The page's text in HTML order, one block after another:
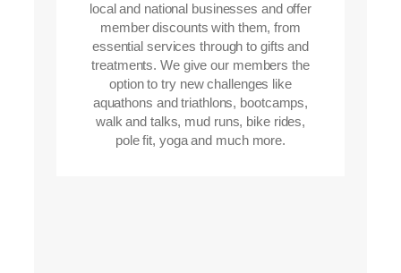
local and national businesses and offer
member discounts with them, from
essential services through to gifts and
treatments. We give our members the
option to try new challenges like
aquathons and triathlons, bootcamps,
walk and talks, mud runs, bike rides,
pole fit, yoga and much more.